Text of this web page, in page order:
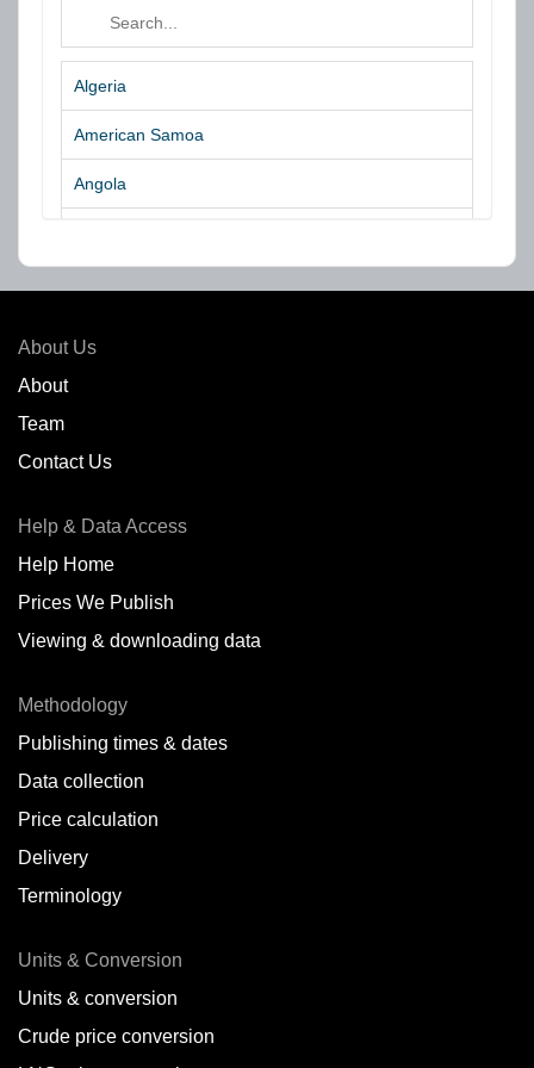
Algeria
American Samoa
Angola
Belgium
Belize
Brazil
Bulgaria
Cameroon
Canada
Chile
Colombia
About Us
About
Team
Contact Us
Help & Data Access
Help Home
Prices We Publish
Viewing & downloading data
Methodology
Publishing times & dates
Data collection
Price calculation
Delivery
Terminology
Units & Conversion
Units & conversion
Crude price conversion